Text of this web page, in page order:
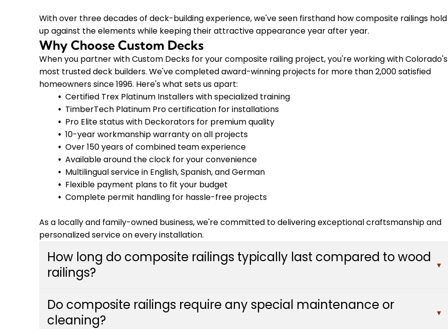
With over three decades of deck-building experience, we've seen firsthand how composite railings hold
up against the elements while keeping their attractive appearance year after year.
Why Choose Custom Decks
When you partner with Custom Decks for your composite railing project, you're working with Colorado's
most trusted deck builders. We've completed award-winning projects for more than 2,000 satisfied
homeowners since 1996. Here's what sets us apart:
Certified Trex Platinum Installers with specialized training
TimberTech Platinum Pro certification for installations
Pro Elite status with Deckorators for premium quality
10-year workmanship warranty on all projects
Over 150 years of combined team experience
Available around the clock for your convenience
Multilingual service in English, Spanish, and German
Flexible payment plans to fit your budget
Complete permit handling for hassle-free projects
As a locally and family-owned business, we're committed to delivering exceptional craftsmanship and
personalized service on every installation.
How long do composite railings typically last compared to wood
railings?
▾
traditional wood railings which typically need replacement every 10-15 years. The synthetic
materials resist rot, warping, and insect damage while maintaining their appearance through
Do composite railings require any special maintenance or
cleaning?
▾